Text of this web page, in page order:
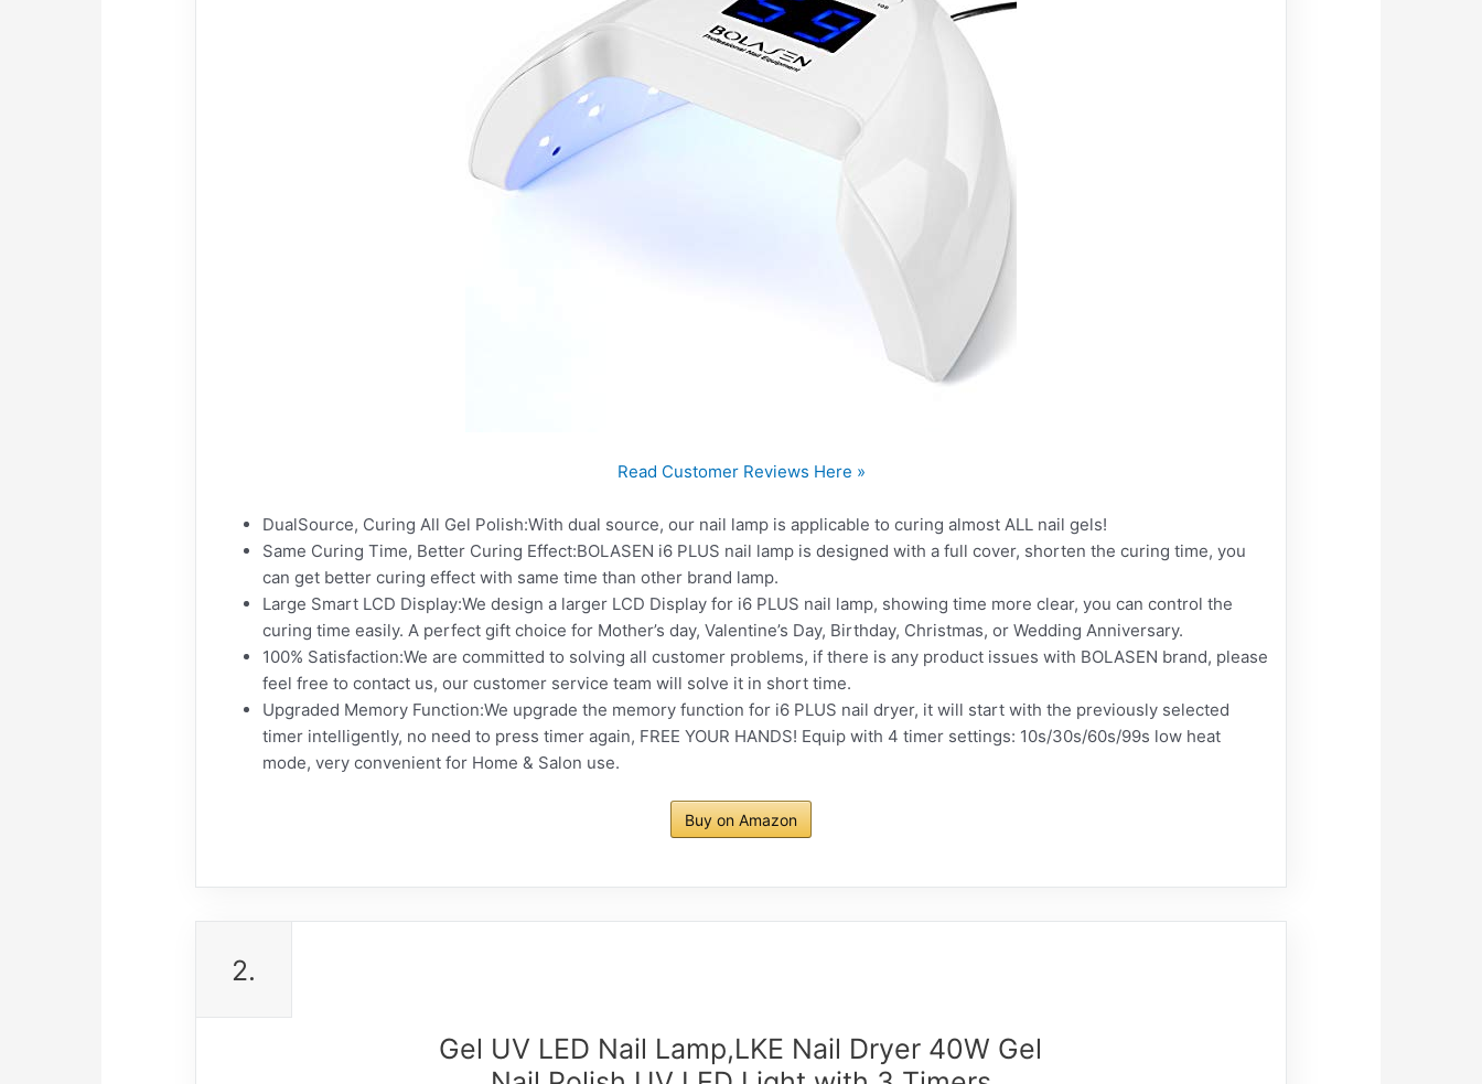
Read Customer Reviews Here »
DualSource, Curing All Gel Polish:With dual source, our nail lamp is applicable to curing almost ALL nail gels!
Same Curing Time, Better Curing Effect:BOLASEN i6 PLUS nail lamp is designed with a full cover, shorten the curing time, you
can get better curing effect with same time than other brand lamp.
Large Smart LCD Display:We design a larger LCD Display for i6 PLUS nail lamp, showing time more clear, you can control the
curing time easily. A perfect gift choice for Mother’s day, Valentine’s Day, Birthday, Christmas, or Wedding Anniversary.
100% Satisfaction:We are committed to solving all customer problems, if there is any product issues with BOLASEN brand, please
feel free to contact us, our customer service team will solve it in short time.
Upgraded Memory Function:We upgrade the memory function for i6 PLUS nail dryer, it will start with the previously selected
timer intelligently, no need to press timer again, FREE YOUR HANDS! Equip with 4 timer settings: 10s/30s/60s/99s low heat
mode, very convenient for Home & Salon use.
Buy on Amazon
2.
Gel UV LED Nail Lamp,LKE Nail Dryer 40W Gel